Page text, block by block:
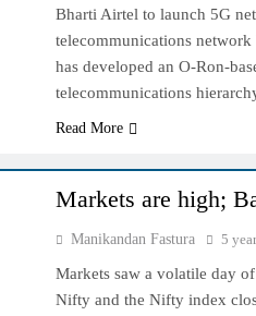
Bharti Airtel to launch 5G
telecommunications network
has developed an O-Ron-
telecommunications
Read More
Markets are high;
Manikandan Fastura 5
Markets saw a volatile day
Nifty and the Nifty index